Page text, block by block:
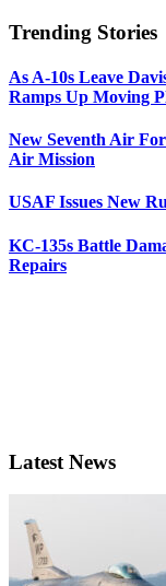
Trending Stories
As A-10s Leave
Ramps Up Moving
New Seventh Air
Air Mission
USAF Issues New
KC-135s Battle
Repairs
Latest News